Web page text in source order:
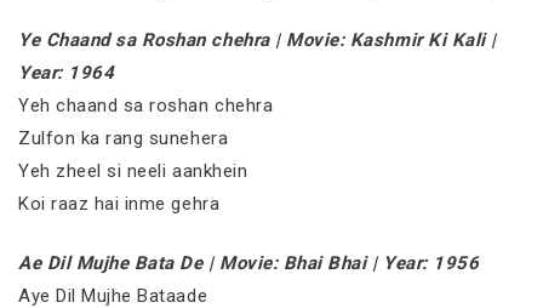
Ye Chaand sa Roshan chehra | Movie: Kashmir Ki Kali |
Year: 1964
Yeh chaand sa roshan chehra
Zulfon ka rang sunehera
Yeh zheel si neeli aankhein
Koi raaz hai inme gehra
Ae Dil Mujhe Bata De | Movie: Bhai Bhai | Year: 1956
Aye Dil Mujhe Bataade